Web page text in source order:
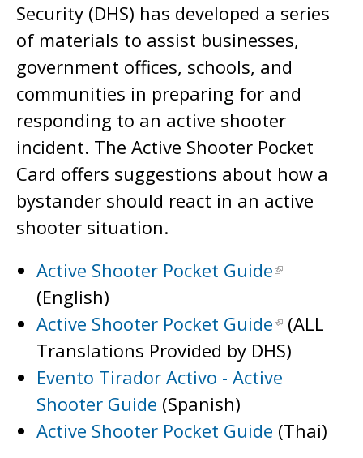
Security (DHS) has developed a series
of materials to assist businesses,
government offices, schools, and
communities in preparing for and
responding to an active shooter
incident. The Active Shooter Pocket
Card offers suggestions about how a
bystander should react in an active
shooter situation.
Active Shooter Pocket Guide
(English)
Active Shooter Pocket Guide
(ALL
Translations Provided by DHS)
Evento Tirador Activo - Active
Shooter Guide (Spanish)
Active Shooter Pocket Guide (Thai)